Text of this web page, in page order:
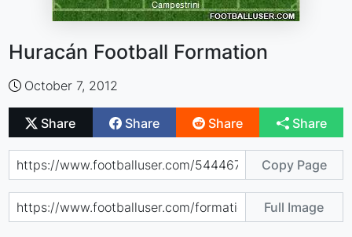
Huracán Football Formation
October 7, 2012
Share Share Share Share
Copy Page
Full Image